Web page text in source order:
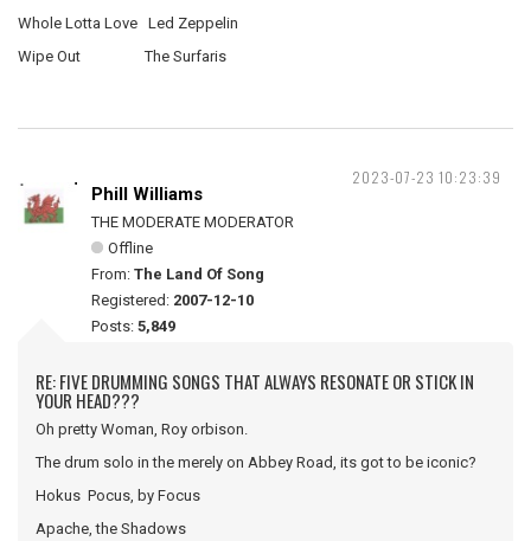
Whole Lotta Love Led Zeppelin
Wipe Out The Surfaris
2023-07-23 10:23:39
Phill Williams
THE MODERATE MODERATOR
Offline
From: The Land Of Song
Registered: 2007-12-10
Posts: 5,849
RE: FIVE DRUMMING SONGS THAT ALWAYS RESONATE OR STICK IN
YOUR HEAD???
Oh pretty Woman, Roy orbison.
The drum solo in the merely on Abbey Road, its got to be iconic?
Hokus Pocus, by Focus
Apache, the Shadows